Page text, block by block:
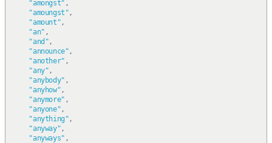
"amongst" ,
"amoungst",
"amount",
"an" ,
"and",
"announce",
"another" ,
"any",
"anybody" ,
"anyhow",
"anymore" ,
"anyone",
"anything",
"anyway",
"anyways" ,